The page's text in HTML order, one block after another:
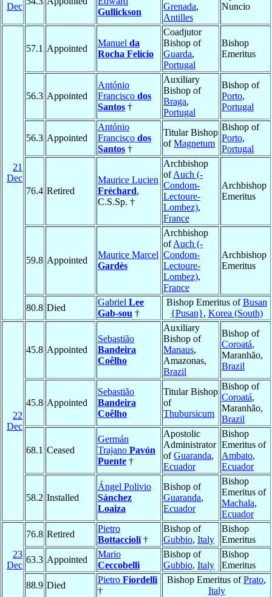
Dec
Gullickson
Grenada,
Antilles
Nuncio
21
Dec
57.1 Appointed
Manuel da
Rocha Felício
Coadjutor
Bishop of
Guarda,
Portugal
Bishop
Emeritus
56.3 Appointed
António
Francisco dos
Santos †
Auxiliary
Bishop of
Braga,
Portugal
Bishop of
Porto,
Portugal
56.3 Appointed
António
Francisco dos
Santos †
Titular Bishop
ofMagnetum
Bishop of
Porto,
Portugal
76.4 Retired
Maurice Lucien
Fréchard,
C.S.Sp. †
Archbishop
ofAuch (-
Condom-
Lectoure-
Lombez),
France
Archbishop
Emeritus
59.8 Appointed
Maurice Marcel
Gardès
Archbishop
ofAuch (-
Condom-
Lectoure-
Lombez),
France
Archbishop
Emeritus
80.8 Died
Gabriel Lee
Gab-sou †
Bishop Emeritus ofBusan
{Pusan}, Korea (South)
22
Dec
45.8 Appointed
Sebastião
Bandeira
Coêlho
Auxiliary
Bishop of
Manaus,
Amazonas,
Brazil
Bishop of
Coroatá,
Maranhão,
Brazil
45.8 Appointed
Sebastião
Bandeira
Coêlho
Titular Bishop
of
Thubursicum
Bishop of
Coroatá,
Maranhão,
Brazil
68.1 Ceased
Germán
Trajano Pavón
Puente †
Apostolic
Administrator
ofGuaranda,
Ecuador
Bishop
Emeritus of
Ambato,
Ecuador
58.2 Installed
Ángel Polivio
Sánchez
Loaiza
Bishop of
Guaranda,
Ecuador
Bishop
Emeritus of
Machala,
Ecuador
23
Dec
76.8 Retired
Pietro
Bottaccioli †
Bishop of
Gubbio, Italy
Bishop
Emeritus
63.3 Appointed
Mario
Ceccobelli
Bishop of
Gubbio, Italy
Bishop
Emeritus
88.9 Died
Pietro Fiordelli
†
Bishop Emeritus ofPrato,
Italy